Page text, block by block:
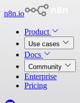
n8n.io
Product
Use cases
Docs
Community
Enterprise
Pricing